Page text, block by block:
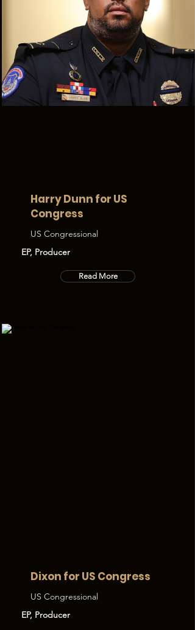
Harry Dunn for US
Congress
US Congressional
EP, Producer
Read More
Dixon for US Congress
US Congressional
EP, Producer